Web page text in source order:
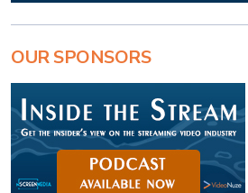
OUR SPONSORS